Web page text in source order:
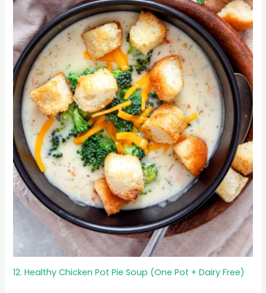
12. Healthy Chicken Pot Pie Soup (One Pot + Dairy Free)